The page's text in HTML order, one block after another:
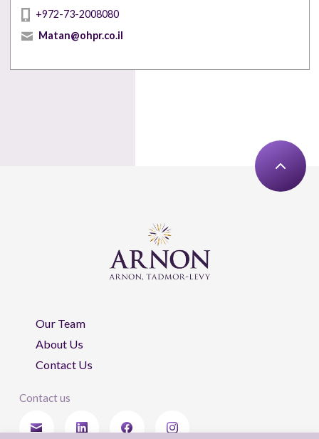
+972-73-2008080
Matan@ohpr.co.il
Our Team
About Us
Contact Us
Contact us